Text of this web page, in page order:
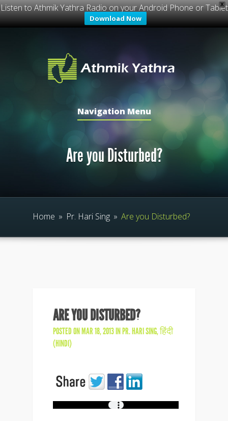
X
Listen to Athmik Yathra Radio on your Android Phone or Tablet
Download Now
Navigation Menu
Are you Disturbed?
Home » Pr. Hari Sing » Are you Disturbed?
ARE YOU DISTURBED?
POSTED ON MAR 18, 2013 INPR. HARI SING,हिंदी
(HINDI)